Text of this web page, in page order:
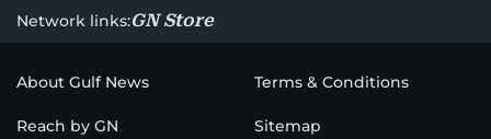
Network links:GN Store
About Gulf News Terms & Conditions
Reach by GN Sitemap